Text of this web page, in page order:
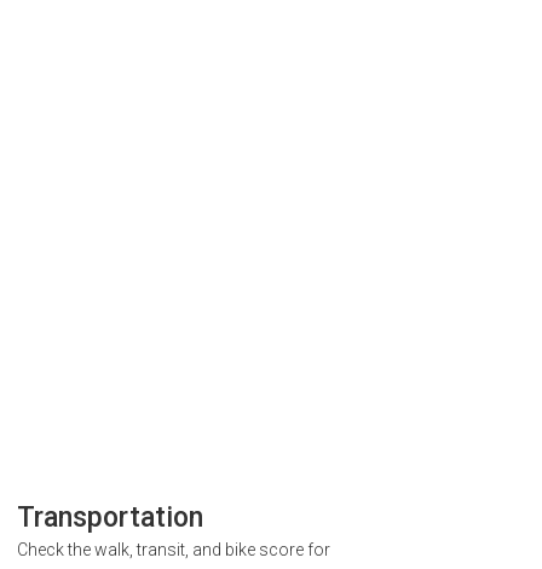
Transportation
Check the walk, transit, and bike score for